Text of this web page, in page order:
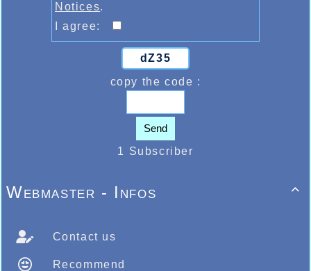
Notices.
I agree:
dZ35
copy the code :
Send
1 Subscriber

Webmaster - Infos
Contact us
Recommend